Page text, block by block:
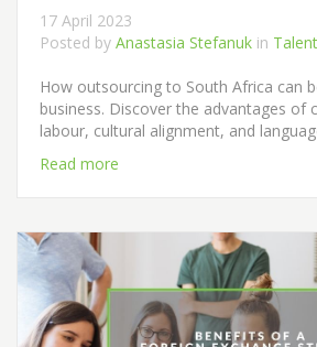
17 April 2023
Posted by Anastasia Stefanuk in
How outsourcing to South Africa can
business. Discover the advantages of
labour, cultural alignment, and
Read more